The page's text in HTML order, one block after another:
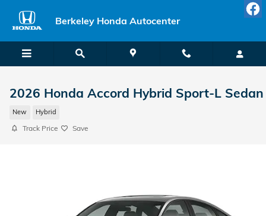
Berkeley Honda Autocenter
2026 Honda Accord Hybrid Sport-L Sedan
New Hybrid
Track Price Save